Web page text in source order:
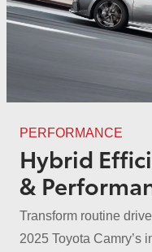
PERFORMANCE
Hybrid
&
Transform routine
2025 Toyota Camry’s